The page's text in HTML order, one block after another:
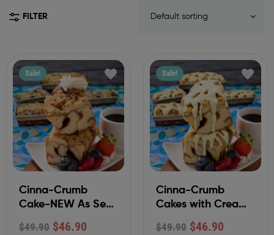
FILTER
Sale!
Cinna-Crumb
Cake-NEW As Seen
On QVC
$49.90 $46.90
Sale!
Cinna-Crumb
Cakes with Cream
Cheese Frosting
$49.90 $46.90